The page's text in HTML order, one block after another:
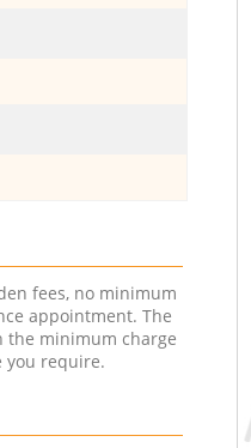
fees, no minimum
appointment. The
the minimum charge
you require.